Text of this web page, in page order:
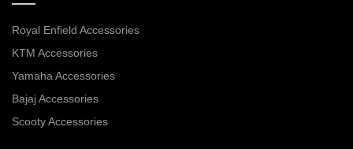
Royal Enfield Accessories
KTM Accessories
Yamaha Accessories
Bajaj Accessories
Scooty Accessories